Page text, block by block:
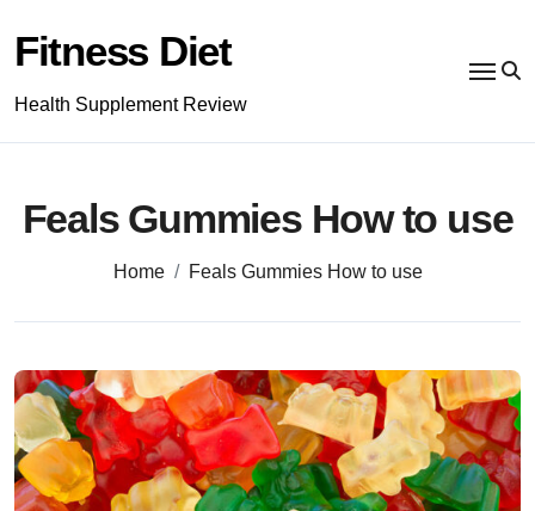
content
Fitness Diet
Health Supplement Review
Feals Gummies How to use
Home Feals Gummies How to use